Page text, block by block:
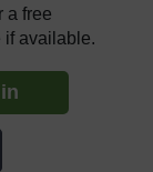
a free
if available.